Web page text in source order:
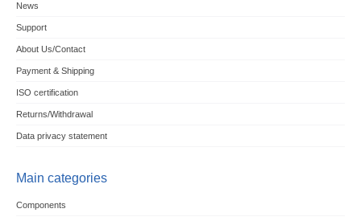
News
Support
About Us/Contact
Payment & Shipping
ISO certification
Returns/Withdrawal
Data privacy statement
Main categories
Components